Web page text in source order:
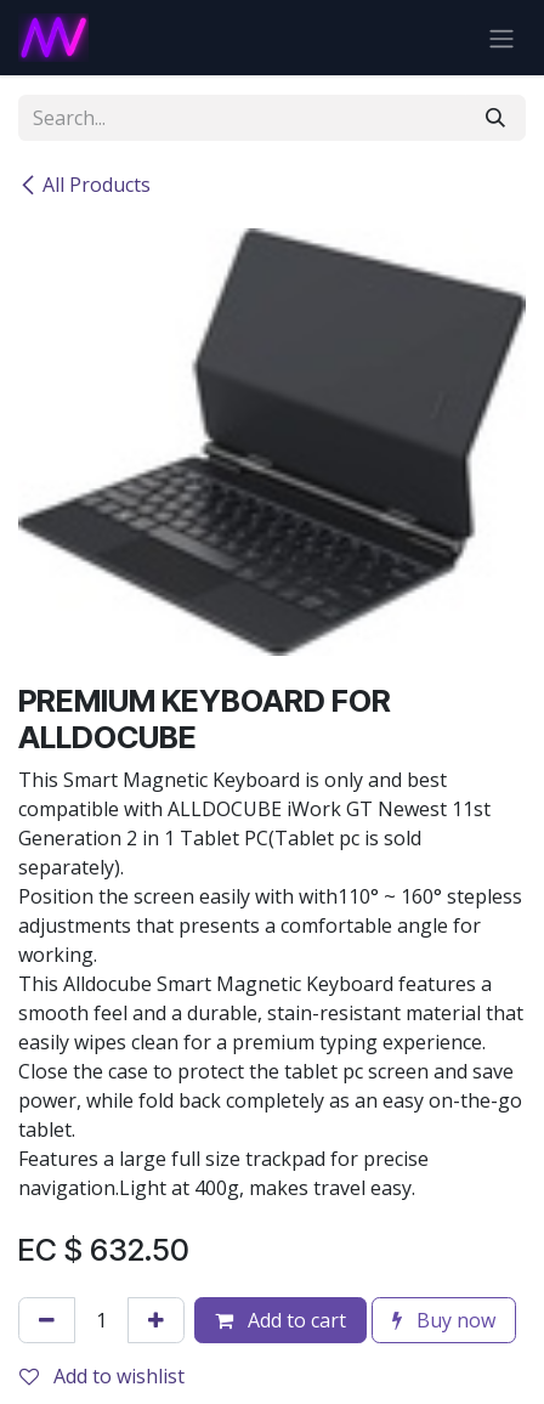
Skip to Content
All Products
PREMIUM KEYBOARD FOR
ALLDOCUBE
This Smart Magnetic Keyboard is only and best
compatible with ALLDOCUBE iWork GT Newest 11st
Generation 2 in 1 Tablet PC(Tablet pc is sold
separately).
Position the screen easily with with110° ~ 160° stepless
adjustments that presents a comfortable angle for
working.
This Alldocube Smart Magnetic Keyboard features a
smooth feel and a durable, stain-resistant material that
easily wipes clean for a premium typing experience.
Close the case to protect the tablet pc screen and save
power, while fold back completely as an easy on-the-go
tablet.
Features a large full size trackpad for precise
navigation.Light at 400g, makes travel easy.
EC $ 632.50
Add to cart Buy now
Add to wishlist